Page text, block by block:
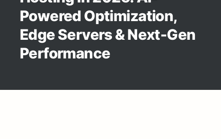
Powered Optimization,
Edge Servers & Next-Gen
Performance